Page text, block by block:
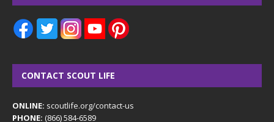
CONTACT SCOUT LIFE
ONLINE: scoutlife.org/contact-us
PHONE: (866) 584-6589